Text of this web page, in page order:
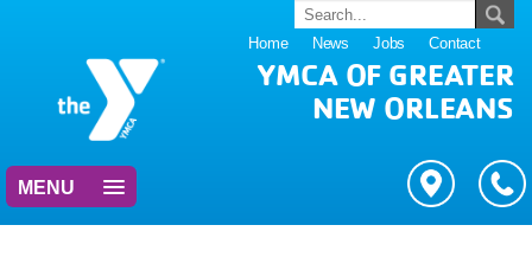
Home News Jobs Contact
YMCA OF GREATER
NEW ORLEANS
MENU